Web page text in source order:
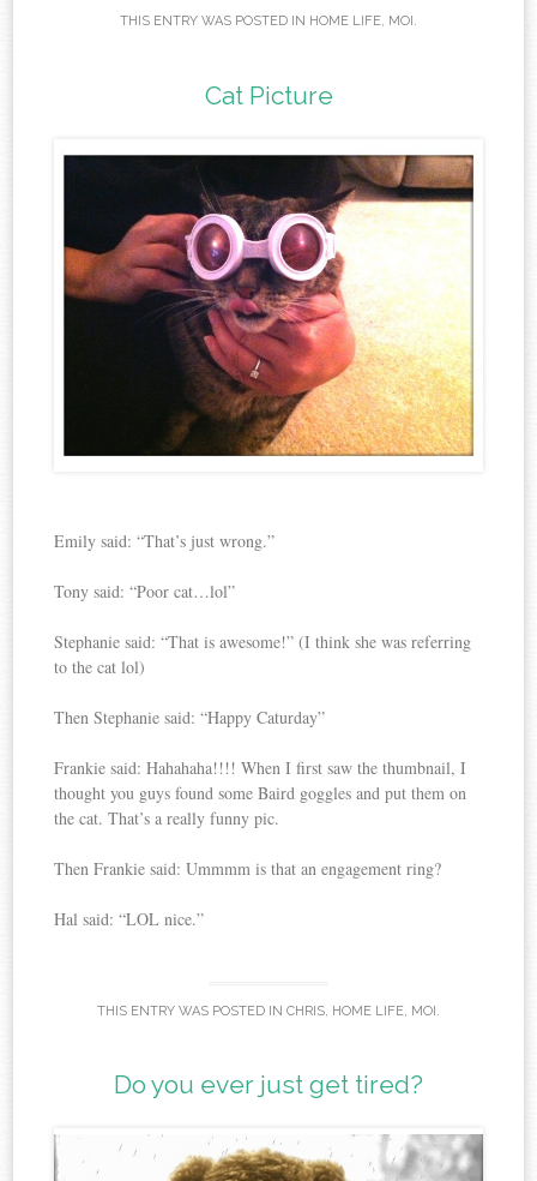
THIS ENTRY WAS POSTED IN HOME LIFE, MOI .
Cat Picture
Emily said: “That’s just wrong.”
Tony said: “Poor cat…lol”
Stephanie said: “That is awesome!” (I think she was referring
to the cat lol)
Then Stephanie said: “Happy Caturday”
Frankie said: Hahahaha!!!! When I first saw the thumbnail, I
thought you guys found some Baird goggles and put them on
the cat. That’s a really funny pic.
Then Frankie said: Ummmm is that an engagement ring?
Hal said: “LOL nice.”
THIS ENTRY WAS POSTED IN CHRIS HOME LIFE MOI
Do you ever just get tired?